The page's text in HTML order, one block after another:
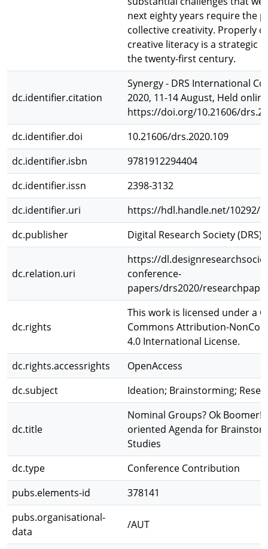
next eighty years require the
collective creativity. Properly
creative literacy is a strategic
the twenty-first century.
dc.identifier.citation
Synergy - DRS International
2020, 11-14 August, Held
https://doi.org/10.21606/
dc.identifier.doi
10.21606/drs.2020.109
dc.identifier.isbn
9781912294404
dc.identifier.issn
2398-3132
dc.identifier.uri
https://hdl.handle.net/10292/
dc.publisher
Digital Research Society (DRS)
dc.relation.uri
https://
conference-
papers/drs2020/
dc.rights
This work is licensed under a
Commons Attribution-
4.0 International License.
dc.rights.accessrights
OpenAccess
dc.subject
Ideation; Brainstorming;
dc.title
Nominal Groups? Ok Boomer!
oriented Agenda for
Studies
dc.type
Conference Contribution
pubs.elements-id
378141
pubs.organisational-
data
/AUT